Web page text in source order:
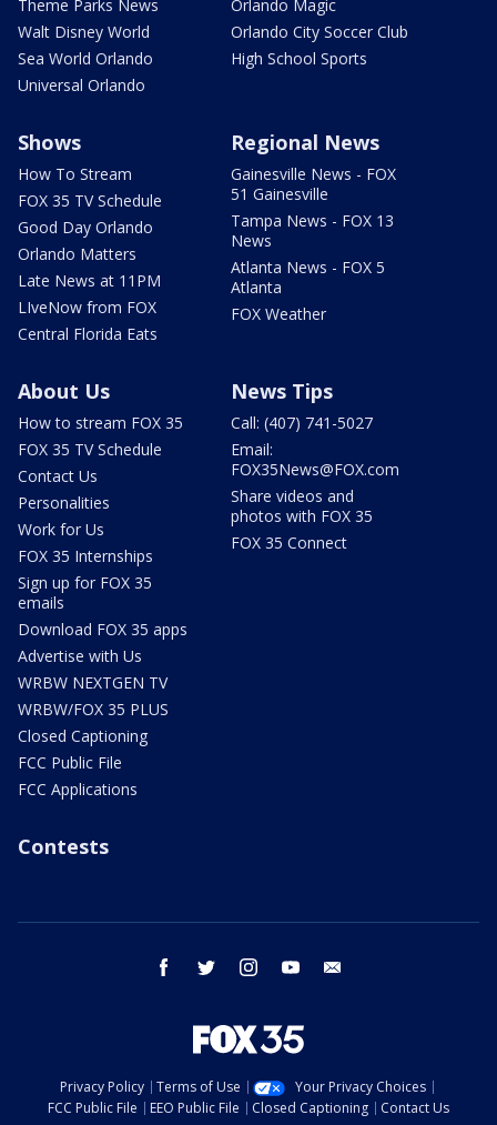
Theme Parks News
Walt Disney World
Sea World Orlando
Universal Orlando
Orlando Magic
Orlando City Soccer Club
High School Sports
Shows
How To Stream
FOX 35 TV Schedule
Good Day Orlando
Orlando Matters
Late News at 11PM
LIveNow from FOX
Central Florida Eats
Regional News
Gainesville News - FOX
51 Gainesville
Tampa News - FOX 13
News
Atlanta News - FOX 5
Atlanta
FOX Weather
About Us
How to stream FOX 35
FOX 35 TV Schedule
Contact Us
Personalities
Work for Us
FOX 35 Internships
Sign up for FOX 35
emails
Download FOX 35 apps
Advertise with Us
WRBW NEXTGEN TV
WRBW/FOX 35 PLUS
Closed Captioning
FCC Public File
FCC Applications
News Tips
Call: (407) 741-5027
Email:
FOX35News@FOX.com
Share videos and
photos with FOX 35
FOX 35 Connect
Contests
facebook twitter instagram youtube
Privacy Policy Terms of Use
Your Privacy Choices
FCC Public File
EEO Public File Closed Captioning
Contact Us